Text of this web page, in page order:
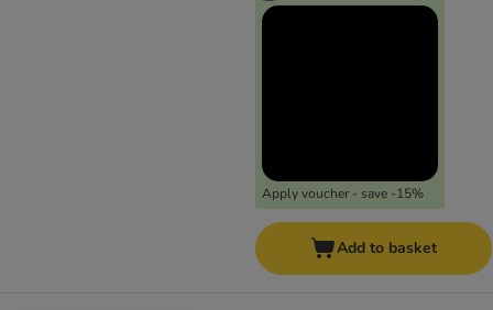
Apply voucher - save -15%
Add to basket